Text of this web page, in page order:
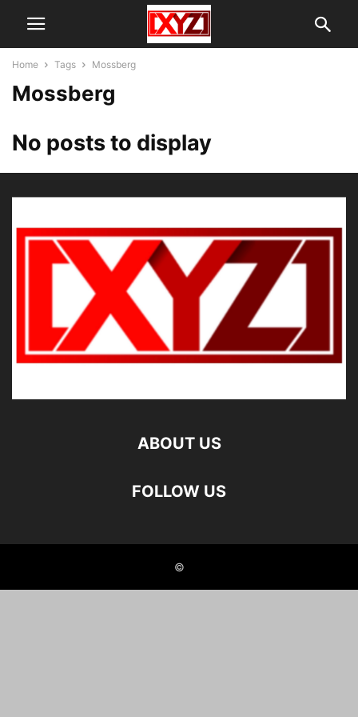
Home Tags Mossberg
Mossberg
No posts to display
ABOUT US
FOLLOW US
©